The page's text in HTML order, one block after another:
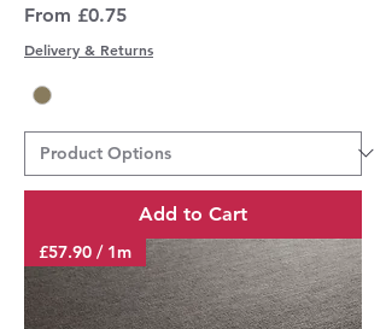
From £0.75
Sale Price
Delivery & Returns
Add to Cart
£57.90 / 1m